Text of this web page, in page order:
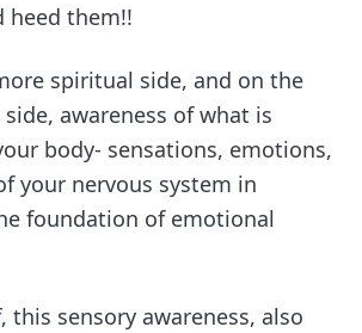
heed them!!
spiritual side, and on the
awareness of what is
body- sensations, emotions,
your nervous system in
foundation of emotional
this sensory awareness, also